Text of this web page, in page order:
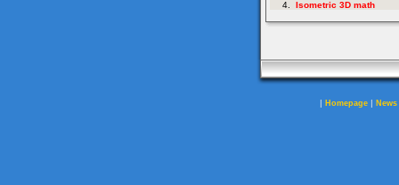
| Homepage | News